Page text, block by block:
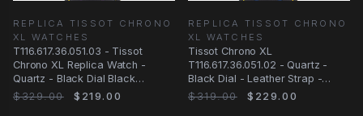
REPLICA TISSOT CHRONO
XL WATCHES
T116.617.36.051.03 - Tissot
Chrono XL Replica Watch -
Quartz - Black Dial Black
Leather
$329.00 $219.00
REPLICA TISSOT CHRONO
XL WATCHES
Tissot Chrono XL
T116.617.36.051.02 - Quartz -
Black Dial - Leather Strap -
Replica Watch
$319.00 $229.00